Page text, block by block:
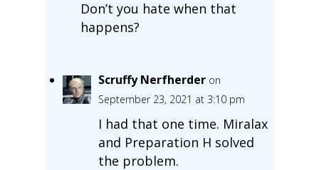
Don’t you hate when that
happens?
Scruffy Nerfherder on
September 23, 2021 at 3:10 pm
I had that one time. Miralax
and Preparation H solved
the problem.